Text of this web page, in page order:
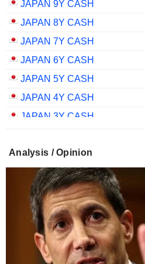
JAPAN 9Y CASH
JAPAN 8Y CASH
JAPAN 7Y CASH
JAPAN 6Y CASH
JAPAN 5Y CASH
JAPAN 4Y CASH
JAPAN 3Y CASH
JAPAN 1Y CASH
Analysis / Opinion